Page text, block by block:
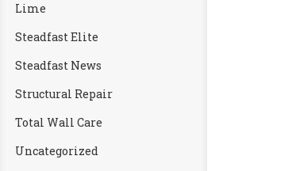
Lime
Steadfast Elite
Steadfast News
Structural Repair
Total Wall Care
Uncategorized